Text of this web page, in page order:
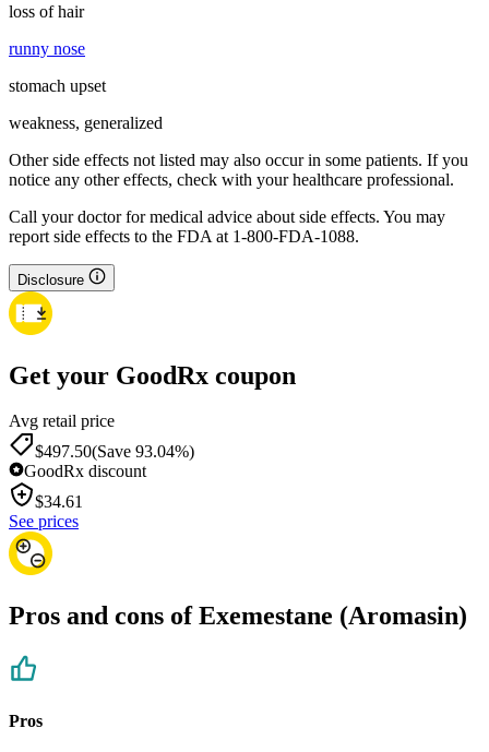
loss of hair
runny nose
stomach upset
weakness, generalized
Other side effects not listed may also occur in some patients. If you
notice any other effects, check with your healthcare professional.
Call your doctor for medical advice about side effects. You may
report side effects to the FDA at 1-800-FDA-1088.
Disclosure
Get your GoodRx coupon
Avg retail price
$497.50(Save 93.04%)
GoodRx discount
$34.61
See prices
Pros and cons of Exemestane (Aromasin)
Pros